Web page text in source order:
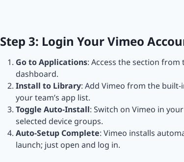
Step 3: Login Your Vimeo
Go to Applications: Access the section from
dashboard.
Install to Library: Add Vimeo from the built-
your team’s app list.
Toggle Auto-Install: Switch on Vimeo in
selected device groups.
Auto-Setup Complete: Vimeo installs
launch; just open and log in.